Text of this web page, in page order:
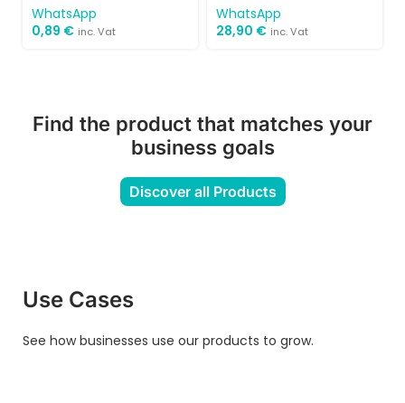
WhatsApp
0,89 € inc. Vat
WhatsApp
28,90 € inc. Vat
Find the product that matches your
business goals
Discover all Products
Use Cases
See how businesses use our products to grow.